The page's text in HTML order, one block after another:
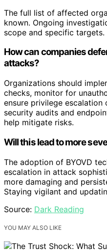
The full list of affected
known. Ongoing
scope and specific targets.
How can companies
attacks?
Organizations should
checks, monitor for
ensure privilege escalation
security audits and
help mitigate risks.
Will this lead to more
The adoption of BYOVD
escalation in attack
more damaging and
Staying vigilant and
Source: Dark Reading
YOU MAY ALSO LIKE